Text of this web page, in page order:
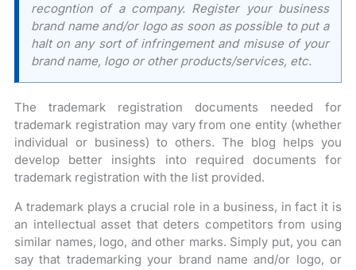
recogntion of a company. Register your business
brand name and/or logo as soon as possible to put a
halt on any sort of infringement and misuse of your
brand name, logo or other products/services, etc.
The trademark registration documents needed for
trademark registration may vary from one entity (whether
individual or business) to others. The blog helps you
develop better insights into required documents for
trademark registration with the list provided.
A trademark plays a crucial role in a business, in fact it is
an intellectual asset that deters competitors from using
similar names, logo, and other marks. Simply put, you can
say that trademarking your brand name and/or logo, or